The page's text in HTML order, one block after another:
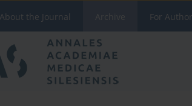
About the Journal Archive For